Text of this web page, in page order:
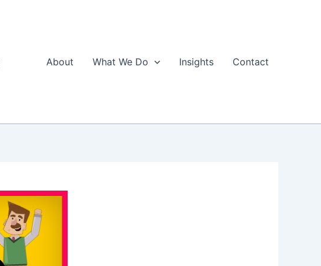
About What We Do Insights Contact